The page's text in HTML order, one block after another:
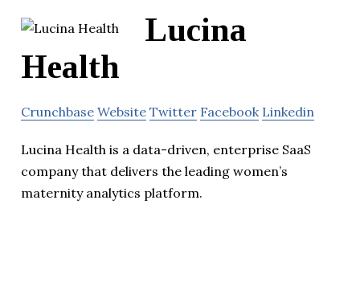
Lucina
Health
Crunchbase Website Twitter Facebook Linkedin
Lucina Health is a data-driven, enterprise SaaS
company that delivers the leading women’s
maternity analytics platform.